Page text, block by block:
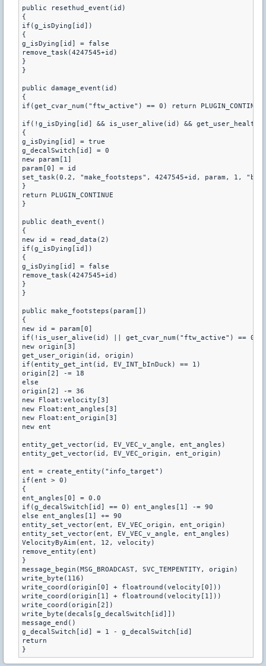
public resethud_event(id)
{
if(g_isDying[id])
{
g_isDying[id] = false
remove_task(4247545+id)
}
}
public damage_event(id)
{
if(get_cvar_num("ftw_active") == 0) return PLUGIN_CONTINUE
if(!g_isDying[id] && is_user_alive(id) &&
{
g_isDying[id] = true
g_decalSwitch[id] = 0
new param[1]
param[0] = id
set_task(0.2, "make_footsteps", 4247545+id, param, 1, "b")
}
return PLUGIN_CONTINUE
}
public death_event()
{
new id = read_data(2)
if(g_isDying[id])
{
g_isDying[id] = false
remove_task(4247545+id)
}
}
public make_footsteps(param[])
{
new id = param[0]
if(!is_user_alive(id) || get_cvar_num("ftw_active") == 0
new origin[3]
get_user_origin(id, origin)
if(entity_get_int(id, EV_INT_bInDuck) == 1)
origin[2] -= 18
else
origin[2] -= 36
new Float:velocity[3]
new Float:ent_angles[3]
new Float:ent_origin[3]
new ent
entity_get_vector(id, EV_VEC_v_angle, ent_angles)
entity_get_vector(id, EV_VEC_origin, ent_origin)
ent = create_entity("info_target")
if(ent > 0)
{
ent_angles[0] = 0.0
if(g_decalSwitch[id] == 0) ent_angles[1] -= 90
else ent_angles[1] += 90
entity_set_vector(ent, EV_VEC_origin, ent_origin)
entity_set_vector(ent, EV_VEC_v_angle, ent_angles)
VelocityByAim(ent, 12, velocity)
remove_entity(ent)
}
message_begin(MSG_BROADCAST, SVC_TEMPENTITY, origin)
write_byte(116)
write_coord(origin[0] + floatround(velocity[0]))
write_coord(origin[1] + floatround(velocity[1]))
write_coord(origin[2])
write_byte(decals[g_decalSwitch[id]])
message_end()
g_decalSwitch[id] = 1 - g_decalSwitch[id]
return
}